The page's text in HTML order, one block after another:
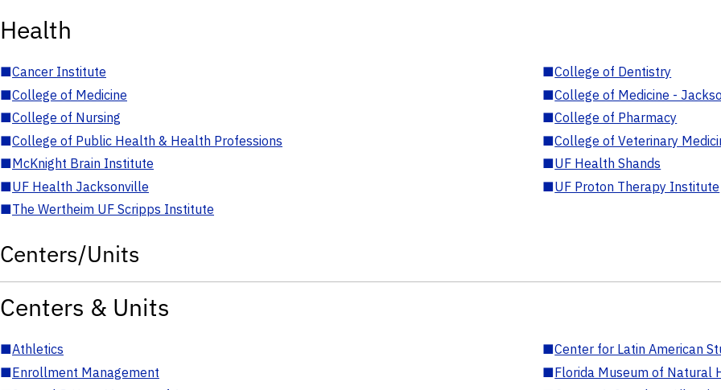
Health
■Cancer Institute ■College of Dentistry
■College of Medicine ■College of Medicine -
■College of Nursing ■College of Pharmacy
■College of Public Health & Health Professions ■College of Veterinary
■McKnight Brain Institute ■UF Health Shands
■UF Health Jacksonville ■UF Proton Therapy Institute
■The Wertheim UF Scripps Institute
Centers/Units
Centers & Units
■Athletics ■Center for Latin American
■Enrollment Management ■Florida Museum of Natural